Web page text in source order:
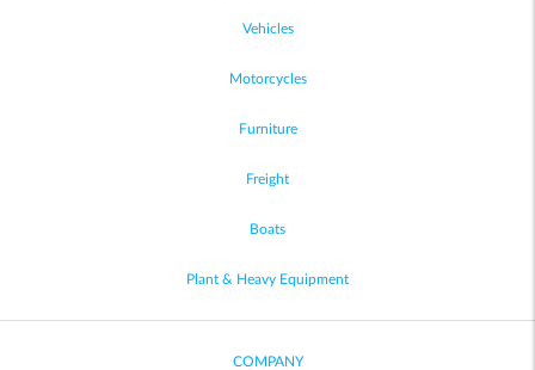
Vehicles
Motorcycles
Furniture
Freight
Boats
Plant & Heavy Equipment
COMPANY